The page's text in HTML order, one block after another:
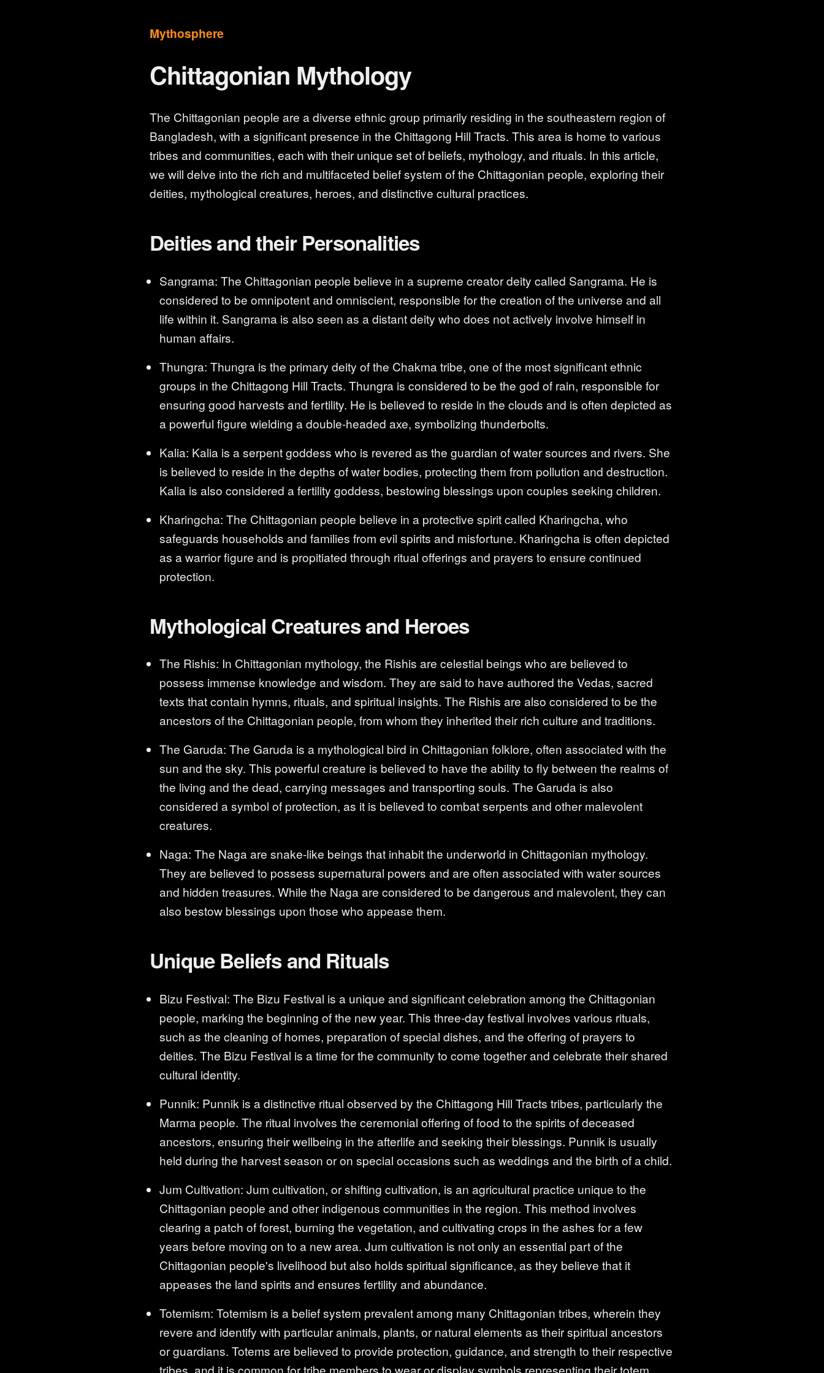
Mythosphere
Chittagonian Mythology
The Chittagonian people are a diverse ethnic group primarily residing in the southeastern region of
Bangladesh, with a significant presence in the Chittagong Hill Tracts. This area is home to various
tribes and communities, each with their unique set of beliefs, mythology, and rituals. In this article,
we will delve into the rich and multifaceted belief system of the Chittagonian people, exploring their
deities, mythological creatures, heroes, and distinctive cultural practices.
Deities and their Personalities
Sangrama: The Chittagonian people believe in a supreme creator deity called Sangrama. He is
considered to be omnipotent and omniscient, responsible for the creation of the universe and all
life within it. Sangrama is also seen as a distant deity who does not actively involve himself in
human affairs.
Thungra: Thungra is the primary deity of the Chakma tribe, one of the most significant ethnic
groups in the Chittagong Hill Tracts. Thungra is considered to be the god of rain, responsible for
ensuring good harvests and fertility. He is believed to reside in the clouds and is often depicted as
a powerful figure wielding a double-headed axe, symbolizing thunderbolts.
Kalia: Kalia is a serpent goddess who is revered as the guardian of water sources and rivers. She
is believed to reside in the depths of water bodies, protecting them from pollution and destruction.
Kalia is also considered a fertility goddess, bestowing blessings upon couples seeking children.
Kharingcha: The Chittagonian people believe in a protective spirit called Kharingcha, who
safeguards households and families from evil spirits and misfortune. Kharingcha is often depicted
as a warrior figure and is propitiated through ritual offerings and prayers to ensure continued
protection.
Mythological Creatures and Heroes
The Rishis: In Chittagonian mythology, the Rishis are celestial beings who are believed to
possess immense knowledge and wisdom. They are said to have authored the Vedas, sacred
texts that contain hymns, rituals, and spiritual insights. The Rishis are also considered to be the
ancestors of the Chittagonian people, from whom they inherited their rich culture and traditions.
The Garuda: The Garuda is a mythological bird in Chittagonian folklore, often associated with the
sun and the sky. This powerful creature is believed to have the ability to fly between the realms of
the living and the dead, carrying messages and transporting souls. The Garuda is also
considered a symbol of protection, as it is believed to combat serpents and other malevolent
creatures.
Naga: The Naga are snake-like beings that inhabit the underworld in Chittagonian mythology.
They are believed to possess supernatural powers and are often associated with water sources
and hidden treasures. While the Naga are considered to be dangerous and malevolent, they can
also bestow blessings upon those who appease them.
Unique Beliefs and Rituals
Bizu Festival: The Bizu Festival is a unique and significant celebration among the Chittagonian
people, marking the beginning of the new year. This three-day festival involves various rituals,
such as the cleaning of homes, preparation of special dishes, and the offering of prayers to
deities. The Bizu Festival is a time for the community to come together and celebrate their shared
cultural identity.
Punnik: Punnik is a distinctive ritual observed by the Chittagong Hill Tracts tribes, particularly the
Marma people. The ritual involves the ceremonial offering of food to the spirits of deceased
ancestors, ensuring their wellbeing in the afterlife and seeking their blessings. Punnik is usually
held during the harvest season or on special occasions such as weddings and the birth of a child.
Jum Cultivation: Jum cultivation, or shifting cultivation, is an agricultural practice unique to the
Chittagonian people and other indigenous communities in the region. This method involves
clearing a patch of forest, burning the vegetation, and cultivating crops in the ashes for a few
years before moving on to a new area. Jum cultivation is not only an essential part of the
Chittagonian people's livelihood but also holds spiritual significance, as they believe that it
appeases the land spirits and ensures fertility and abundance.
Totemism: Totemism is a belief system prevalent among many Chittagonian tribes, wherein they
revere and identify with particular animals, plants, or natural elements as their spiritual ancestors
or guardians. Totems are believed to provide protection, guidance, and strength to their respective
tribes, and it is common for tribe members to wear or display symbols representing their totem.